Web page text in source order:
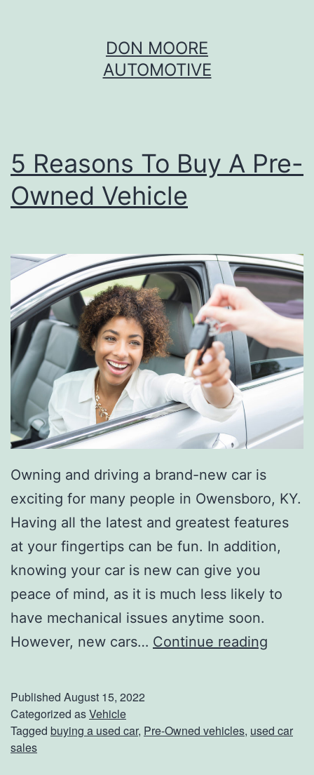
DON MOORE
AUTOMOTIVE
5 Reasons To Buy A Pre-
Owned Vehicle
Owning and driving a brand-new car is
exciting for many people in Owensboro, KY.
Having all the latest and greatest features
at your fingertips can be fun. In addition,
knowing your car is new can give you
peace of mind, as it is much less likely to
have mechanical issues anytime soon.
However, new cars… Continue reading
s
Published August 15, 2022
Categorized asVehicle
Tagged buying a used car, Pre-Owned vehicles, used car
sales